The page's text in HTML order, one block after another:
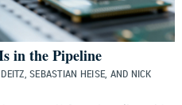
in the Pipeline
SEBASTIAN HEISE, AND NICK